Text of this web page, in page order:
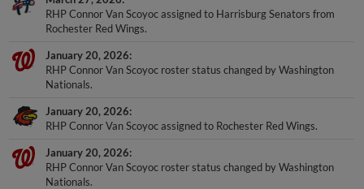
RHP Connor Van Scoyoc assigned to Harrisburg Senators from
Rochester Red Wings.
January 20, 2026
RHP Connor Van Scoyoc roster status changed by Washington
Nationals.
January 20, 2026
RHP Connor Van Scoyoc assigned to Rochester Red Wings.
January 20, 2026
RHP Connor Van Scoyoc roster status changed by Washington
Nationals.